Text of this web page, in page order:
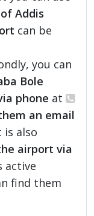
Addis
can be
you can
Bole
phone at
an email
is also
airport via
active
find them